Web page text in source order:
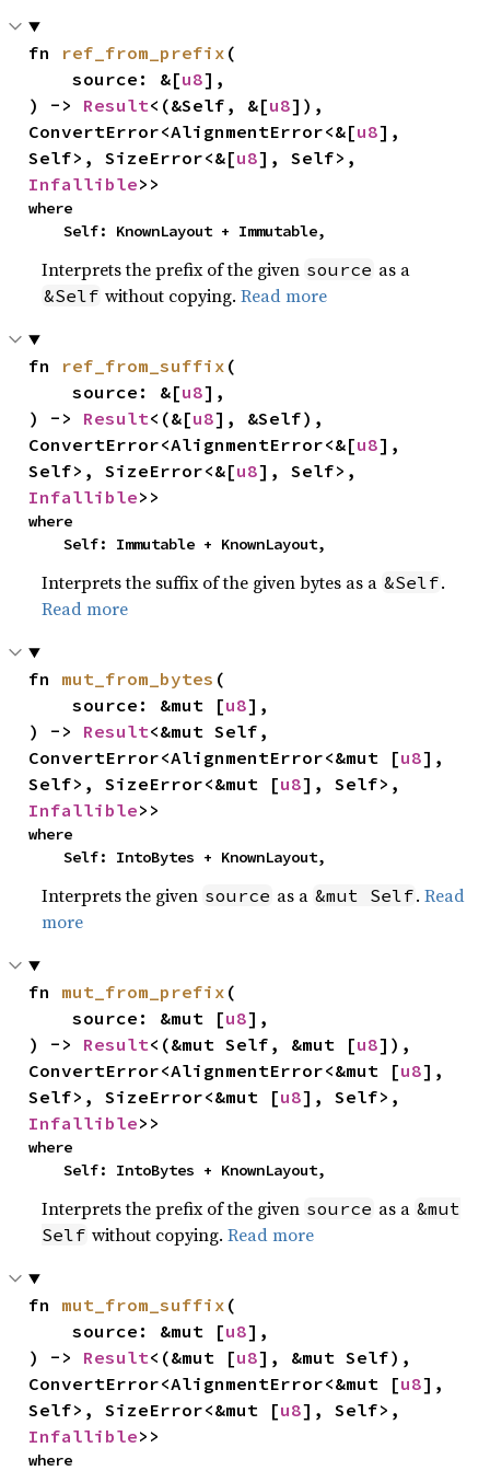
fn ref_from_prefix (
    source: &[
u8],
) -> Result<(&Self, &[u8]),
ConvertError<AlignmentError<&[u8],
Self>, SizeError<&[u8
Infallible>>
where
    Self: KnownLayout + Immutable,
Interprets the prefix of the given source as a
&Self without copying.Read more
fn ref_from_suffix (
    source: &[
u8],
) -> Result<(&[u8], &Self),
ConvertError<AlignmentError<&[u8],
Self>, SizeError<&[u8
Infallible>>
where
    Self: Immutable + KnownLayout,
Interprets the suffix of the given bytes as a &Self.
Read more
fn mut_from_bytes (
    source: &mut [
u8],
) -> Result<&mut Self,
ConvertError<AlignmentError<&mut [u8],
Self>, SizeError<&mut [u8
Infallible>>
where
    Self: IntoBytes + KnownLayout,
Interprets the given source as a &mut Self.Read
more
fn mut_from_prefix (
    source: &mut [
u8],
) -> Result<(&mut Self, &mut [u8]),
ConvertError<AlignmentError<&mut [u8],
Self>, SizeError<&mut [u8
Infallible>>
where
    Self: IntoBytes + KnownLayout,
Interprets the prefix of the given source as a &mut
Self without copying.Read more
fn mut_from_suffix (
    source: &mut [
u8],
) -> Result<(&mut [u8], &mut Self),
ConvertError<AlignmentError<&mut [u8],
Self>, SizeError<&mut [u8
Infallible>>
where